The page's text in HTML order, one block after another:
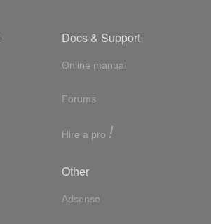
Docs & Support
Online manual
Forums
Hire a pro !
Other
Adsense